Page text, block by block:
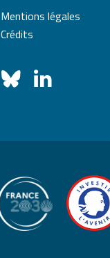
Mentions légales
Crédits